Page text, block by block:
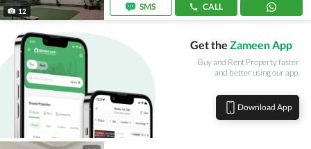
12
SMS
CALL
Get the Zameen App
Buy and Rent Property faster
and better using our app.
Download App